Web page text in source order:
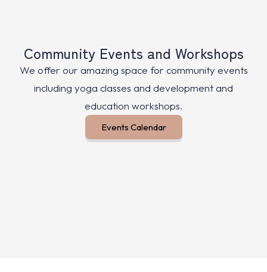
Community Events and Workshops
We offer our amazing space for community events
including yoga classes and development and
education workshops.
Events Calendar